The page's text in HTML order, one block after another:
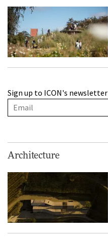
Sign up to ICON's newsletter
Architecture